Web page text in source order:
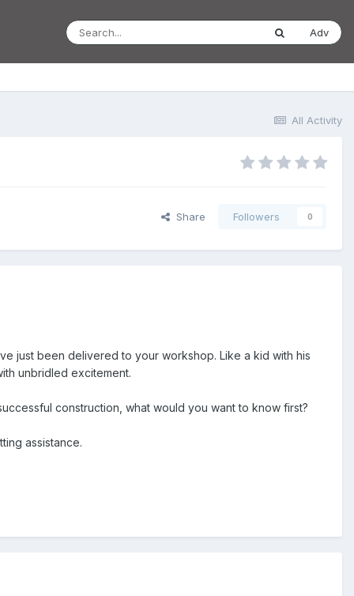
Adv
All Activity
Share Followers 0
just been delivered to your workshop. Like a kid with his
unbridled excitement.
construction, what would you want to know first?
assistance.